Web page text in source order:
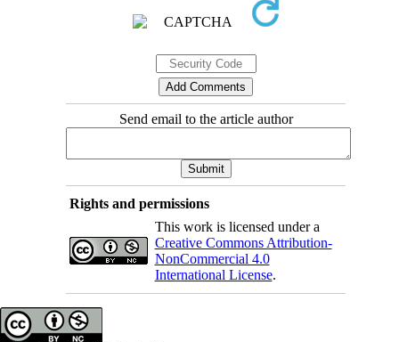
Send email to the article author
Rights and permissions
This work is licensed under a
Creative Commons Attribution-
NonCommercial 4.0
International License.